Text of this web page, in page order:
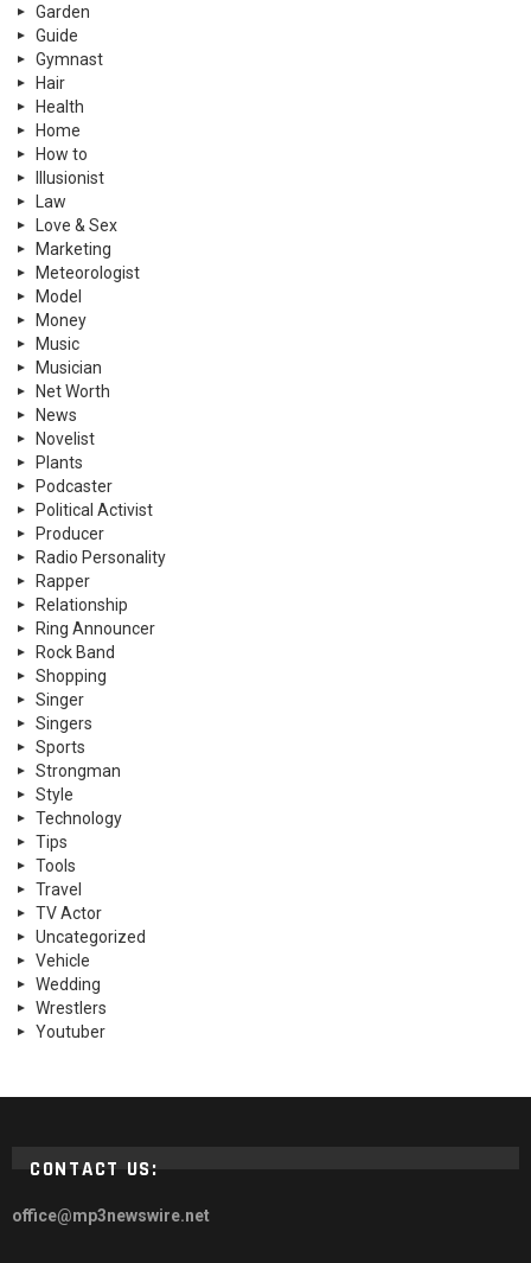
Garden
Guide
Gymnast
Hair
Health
Home
How to
Illusionist
Law
Love & Sex
Marketing
Meteorologist
Model
Money
Music
Musician
Net Worth
News
Novelist
Plants
Podcaster
Political Activist
Producer
Radio Personality
Rapper
Relationship
Ring Announcer
Rock Band
Shopping
Singer
Singers
Sports
Strongman
Style
Technology
Tips
Tools
Travel
TV Actor
Uncategorized
Vehicle
Wedding
Wrestlers
Youtuber
CONTACT US:
office@mp3newswire.net